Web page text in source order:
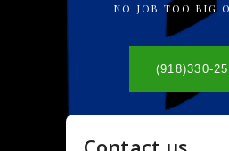
NO JOB TOO BIG
(918)330-